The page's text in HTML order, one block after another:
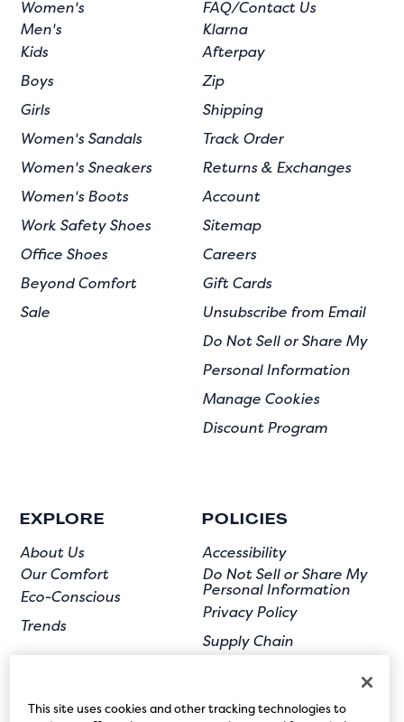
Women's
Men's
Kids
Boys
Girls
Women's Sandals
Women's Sneakers
Women's Boots
Work Safety Shoes
Office Shoes
Beyond Comfort
Sale
FAQ/Contact Us
Klarna
Afterpay
Zip
Shipping
Track Order
Returns & Exchanges
Account
Sitemap
Careers
Gift Cards
Unsubscribe from Email
Do Not Sell or Share My
Personal Information
Manage Cookies
Discount Program
EXPLORE
About Us
Our Comfort
Eco-Conscious
Trends
POLICIES
Accessibility
Do Not Sell or Share My
Personal Information
Privacy Policy
Supply Chain
This site uses cookies and other tracking technologies to